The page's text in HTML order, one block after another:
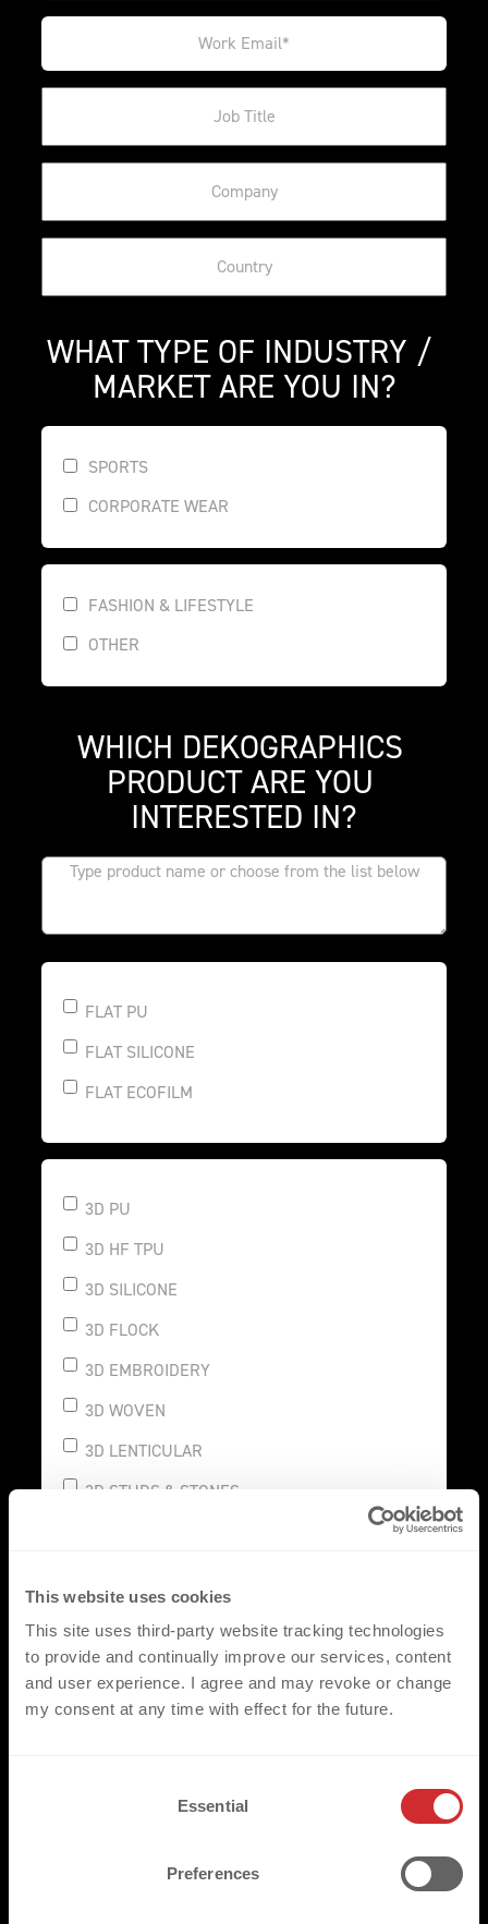
This website uses cookies
This site uses third-party website tracking technologies
to provide and continually improve our services, content
and user experience. I agree and may revoke or change
my consent at any time with effect for the future.
Essential
Preferences
WHAT TYPE OF INDUSTRY /
MARKET ARE YOU IN?
SPORTS
CORPORATE WEAR
FASHION & LIFESTYLE
OTHER
WHICH DEKOGRAPHICS
PRODUCT ARE YOU
INTERESTED IN?
FLAT PU
FLAT SILICONE
FLAT ECOFILM
3D PU
3D HF TPU
3D SILICONE
3D FLOCK
3D EMBROIDERY
3D WOVEN
3D LENTICULAR
3D STUDS & STONES
REFLECTIVE
CONNECT
NAMES & NUMBERS